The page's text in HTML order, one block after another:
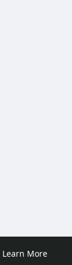
Learn More